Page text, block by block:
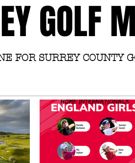
GOLF
FOR SURREY COUNTY